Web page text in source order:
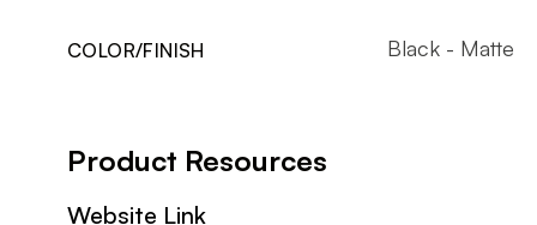
COLOR/FINISH Black - Matte
Product Resources
Website Link